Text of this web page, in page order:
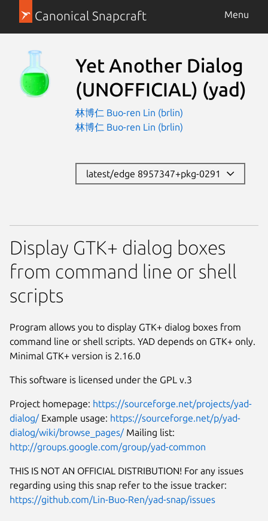
Canonical Snapcraft Menu
Yet Another Dialog
(UNOFFICIAL) (yad)
林博仁 Buo-ren Lin (brlin)
林博仁 Buo-ren Lin (brlin)
latest/edge 8957347+pkg-0291
Display GTK+ dialog boxes
from command line or shell
scripts
Program allows you to display GTK+ dialog boxes from
command line or shell scripts. YAD depends on GTK+ only.
Minimal GTK+ version is 2.16.0
This software is licensed under the GPL v.3
Project homepage: https://sourceforge.net/projects/yad-
dialog/ Example usage: https://sourceforge.net/p/yad-
dialog/wiki/browse_pages/ Mailing list:
http://groups.google.com/group/yad-common
THIS IS NOT AN OFFICIAL DISTRIBUTION! For any issues
regarding using this snap refer to the issue tracker:
https://github.com/Lin-Buo-Ren/yad-snap/issues